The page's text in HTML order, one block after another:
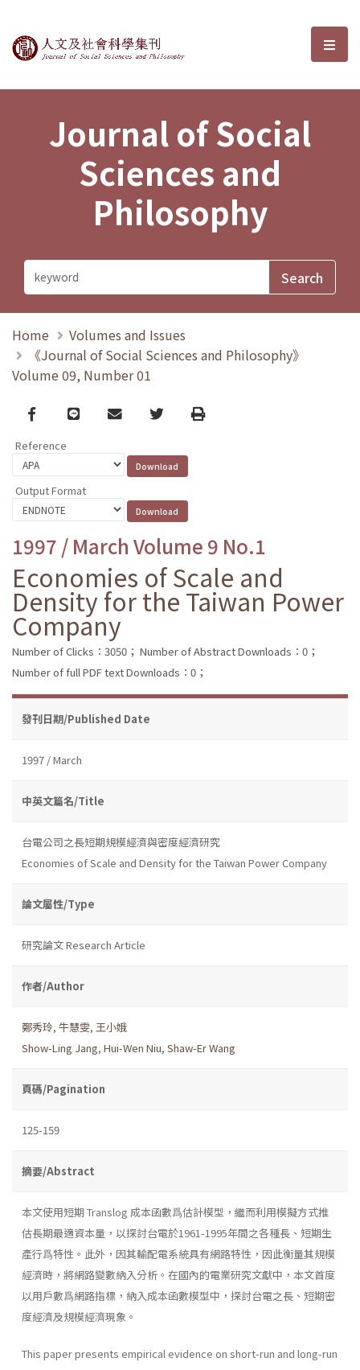
Journal of Social Sciences and選
Journal of Social
Sciences and
Philosophy
Home
Volumes and Issues
《Journal of Social Sciences and Philosophy》
Volume 09, Number 01
Facebook
line email TwitterPrint
Reference
Output Format
1997 / March Volume 9 No.1
Economies of Scale and
Density for the Taiwan Power
Company
Number of Clicks：3050； Number of Abstract Downloads：0；
Number of full PDF text Downloads：0；
發刊日期/Published Date
1997 / March
中英文篇名/Title
台電公司之長短期規模經濟與密度經濟研究
Economies of Scale and Density for the Taiwan Power Company
論文屬性/Type
研究論文 Research Article
作者/Author
鄭秀玲, 牛慧雯, 王小娥
Show-Ling Jang, Hui-Wen Niu, Shaw-Er Wang
頁碼/Pagination
125-159
摘要/Abstract
本文使用短期 Translog 成本函數爲估計模型，繼而利用模擬方式推
估長期最適資本量，以探討台電於1961-1995年間之各種長、短期生
產行爲特性。此外，因其輸配電系統具有網路特性，因此衡量其規模
經濟時，將網路變數納入分析。在國內的電業研究文獻中，本文首度
以用戶數爲網路指標，納入成本函數模型中，探討台電之長、短期密
度經濟及規模經濟現象。
This paper presents empirical evidence on short-run and long­-run